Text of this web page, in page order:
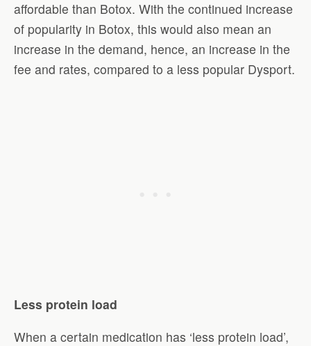
affordable than Botox. With the continued increase
of popularity in Botox, this would also mean an
increase in the demand, hence, an increase in the
fee and rates, compared to a less popular Dysport.
Less protein load
When a certain medication has ‘less protein load’,